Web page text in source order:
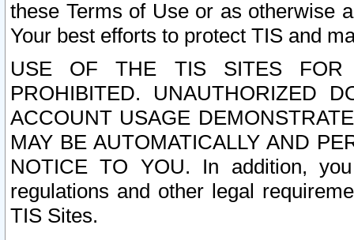
these Terms of Use or as otherwise
Your best efforts to protect TIS and
USE OF THE TIS SITES FOR
PROHIBITED. UNAUTHORIZED
ACCOUNT USAGE
MAY BE AUTOMATICALLY AND
NOTICE TO YOU. In addition,
regulations and other legal
TIS Sites.